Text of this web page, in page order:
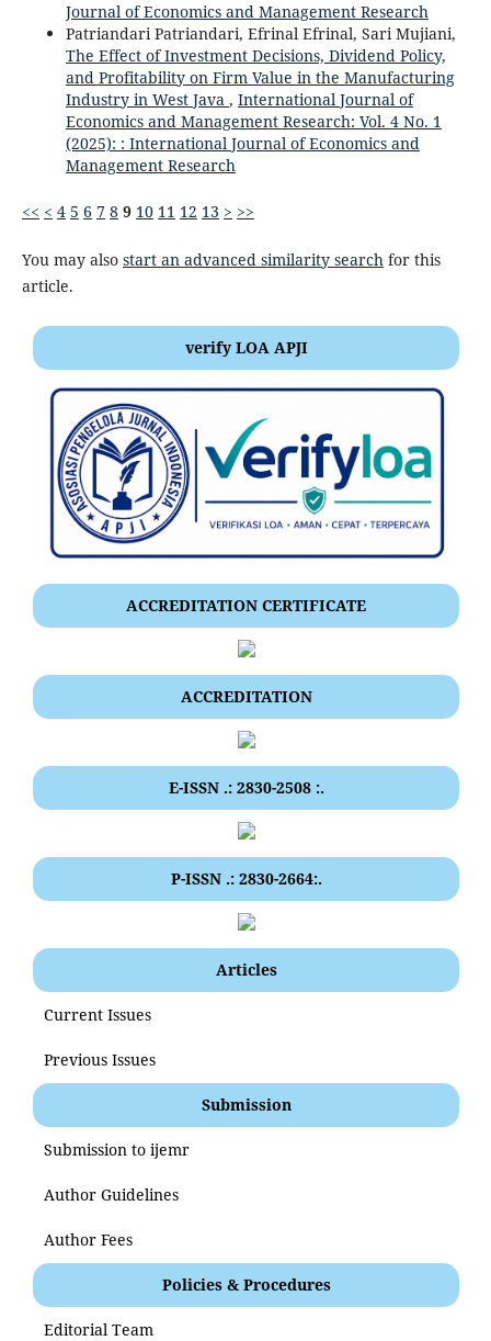
Journal of Economics and Management Research
Patriandari Patriandari, Efrinal Efrinal, Sari Mujiani,
The Effect of Investment Decisions, Dividend Policy,
and Profitability on Firm Value in the Manufacturing
Industry in West Java , International Journal of
Economics and Management Research: Vol. 4 No. 1
(2025): : International Journal of Economics and
Management Research
<< < 4 5 6 7 8 9 10 11 12 13 > >>
You may also start an advanced similarity searchfor this
article.
verify LOA APJI
ACCREDITATION CERTIFICATE
ACCREDITATION
E-ISSN .: 2830-2508 :.
P-ISSN .: 2830-2664:.
Articles
Current Issues
Previous Issues
Submission
Submission to ijemr
Author Guidelines
Author Fees
Policies & Procedures
Editorial Team